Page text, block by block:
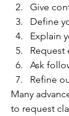
Give
Define
Explain
Request
Ask
Refine
Many
to request